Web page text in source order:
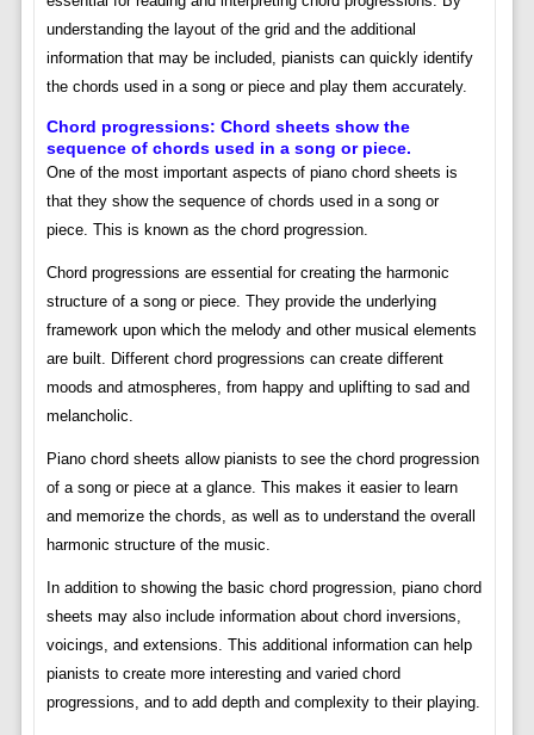
understanding the layout of the grid and the additional
information that may be included, pianists can quickly identify
the chords used in a song or piece and play them accurately.
Chord progressions: Chord sheets show the
sequence of chords used in a song or piece.
One of the most important aspects of piano chord sheets is
that they show the sequence of chords used in a song or
piece. This is known as the chord progression.
Chord progressions are essential for creating the harmonic
structure of a song or piece. They provide the underlying
framework upon which the melody and other musical elements
are built. Different chord progressions can create different
moods and atmospheres, from happy and uplifting to sad and
melancholic.
Piano chord sheets allow pianists to see the chord progression
of a song or piece at a glance. This makes it easier to learn
and memorize the chords, as well as to understand the overall
harmonic structure of the music.
In addition to showing the basic chord progression, piano chord
sheets may also include information about chord inversions,
voicings, and extensions. This additional information can help
pianists to create more interesting and varied chord
progressions, and to add depth and complexity to their playing.